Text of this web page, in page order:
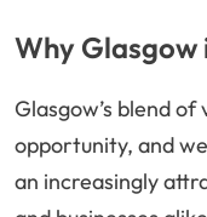
Why Glasgow
Glasgow’s blend
opportunity, and
an increasingly